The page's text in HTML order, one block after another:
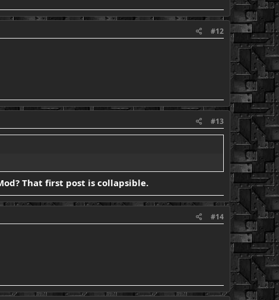
#12
#13
That first post is collapsible.
#14